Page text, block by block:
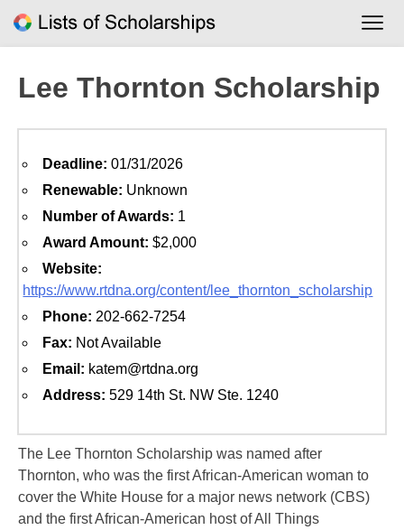
Lee Thornton Scholarship
Deadline: 01/31/2026
Renewable: Unknown
Number of Awards: 1
Award Amount: $2,000
Website:
https://www.rtdna.org/content/lee_thornton_scholarship
Phone: 202-662-7254
Fax: Not Available
Email: katem@rtdna.org
Address: 529 14th St. NW Ste. 1240
The Lee Thornton Scholarship was named after
Thornton, who was the first African-American woman to
cover the White House for a major news network (CBS)
and the first African-American host of All Things